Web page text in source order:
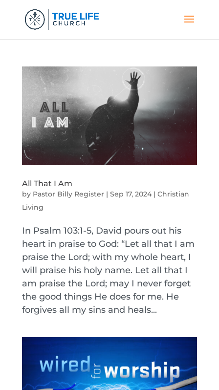
All That I Am
by Pastor Billy Register| Sep 17, 2024| Christian
Living
In Psalm 103:1-5, David pours out his
heart in praise to God: “Let all that I am
praise the Lord; with my whole heart, I
will praise his holy name. Let all that I
am praise the Lord; may I never forget
the good things He does for me. He
forgives all my sins and heals...